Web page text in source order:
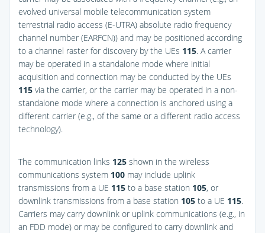
evolved universal mobile telecommunication system
terrestrial radio access (E-UTRA) absolute radio frequency
channel number (EARFCN)) and may be positioned according
to a channel raster for discovery by the UEs 115. A carrier
may be operated in a standalone mode where initial
acquisition and connection may be conducted by the UEs
115 via the carrier, or the carrier may be operated in a non-
standalone mode where a connection is anchored using a
different carrier (e.g., of the same or a different radio access
technology).
The communication links 125 shown in the wireless
communications system 100 may include uplink
transmissions from a UE 115 to a base station 105, or
downlink transmissions from a base station 105 to a UE 115.
Carriers may carry downlink or uplink communications (e.g., in
an FDD mode) or may be configured to carry downlink and